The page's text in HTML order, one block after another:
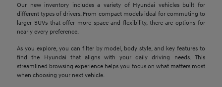
Our new inventory includes a variety of Hyundai vehicles built for
different types of drivers. From compact models ideal for commuting to
larger SUVs that offer more space and flexibility, there are options for
nearly every preference.
As you explore, you can filter by model, body style, and key features to
find the Hyundai that aligns with your daily driving needs. This
streamlined browsing experience helps you focus on what matters most
when choosing your next vehicle.